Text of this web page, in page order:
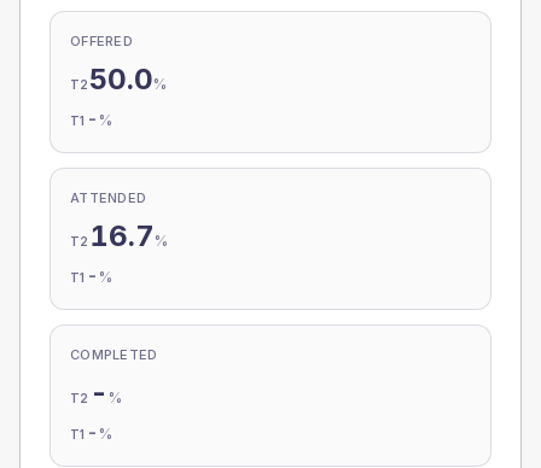
OFFERED
T2 50.0%
T1 - %
ATTENDED
T2 16.7 %
T1 - %
COMPLETED
T2 - %
T1 - %